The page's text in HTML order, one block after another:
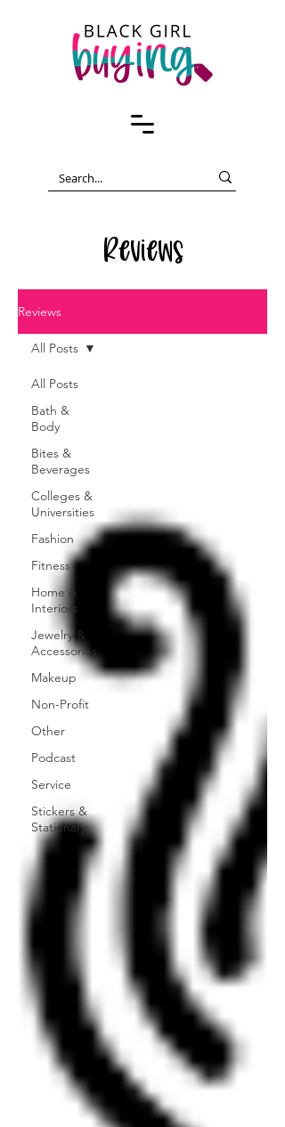
Reviews
Reviews
All Posts
Bath &
Body
Bites &
Beverages
Colleges &
Universities
Fashion
Fitness
Home &
Interiors
Jewelry &
Accessories
Makeup
Non-Profit
Other
Podcast
Service
Stickers &
Stationary
All Posts